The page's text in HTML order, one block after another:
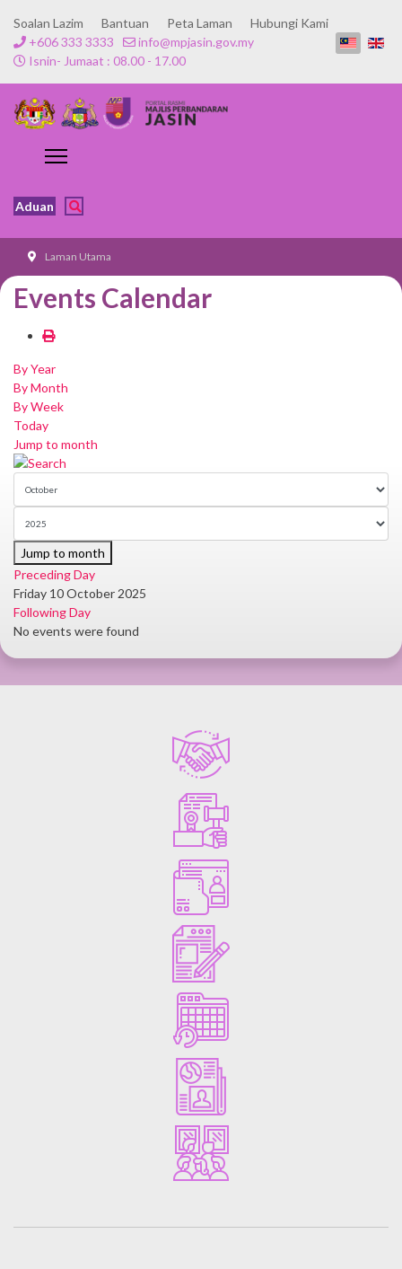
Soalan Lazim Bantuan Peta Laman
Hubungi Kami
+606 333 3333
info@mpjasin.gov.my
Isnin- Jumaat : 08.00 - 17.00
Aduan
Laman Utama
Events Calendar
By Year
By Month
By Week
Today
Jump to month
Jump to month
Preceding Day
Friday 10 October 2025
Following Day
No events were found